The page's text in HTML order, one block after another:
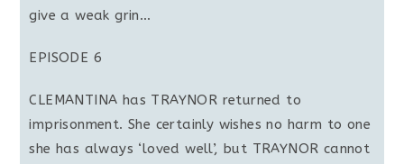
give a weak grin…
EPISODE 6
CLEMANTINA has TRAYNOR returned to
imprisonment. She certainly wishes no harm to one
she has always ‘loved well’, but TRAYNOR cannot